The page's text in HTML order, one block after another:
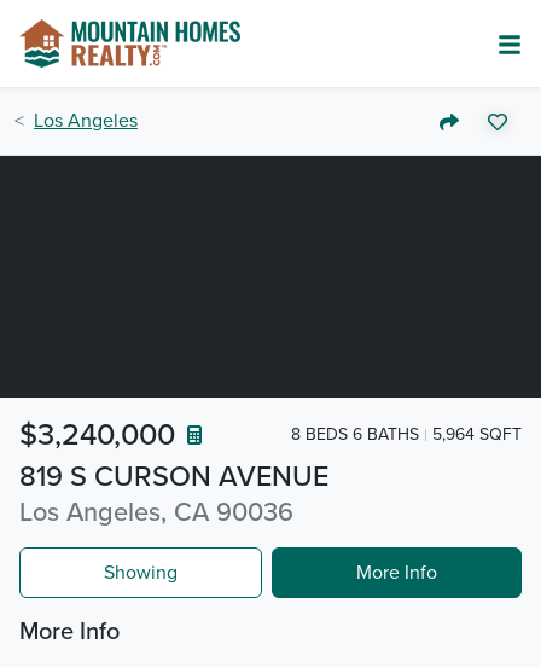
Los Angeles
819 S CURSON AVENUE
Los Angeles, CA 90036
$3,240,000 8 BEDS 6 BATHS 5,964 SQFT
Showing More Info
More Info